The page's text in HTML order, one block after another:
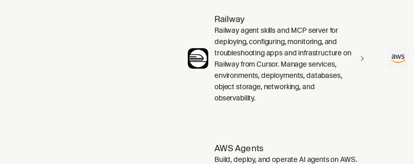
Railway
Railway agent skills and MCP server for
deploying, configuring, monitoring, and
troubleshooting apps and infrastructure on
Railway from Cursor. Manage services,
environments, deployments, databases,
object storage, networking, and
observability.
AWS Agents
Build, deploy, and operate AI agents on AWS.